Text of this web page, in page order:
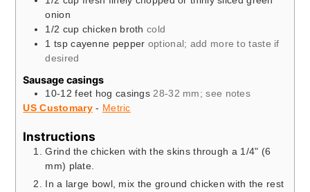
onion
1/2 cup chicken broth cold
1 tsp cayenne pepper optional; add more to taste if
desired
Sausage casings
10-12 feet hog casings 28-32 mm; see notes
US Customary - Metric
Instructions
Grind the chicken with the skins through a 1/4" (6
mm) plate.
In a large bowl, mix the ground chicken with the rest